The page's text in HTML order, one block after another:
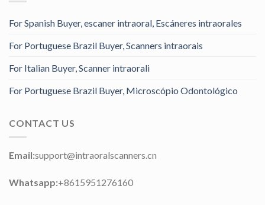
For Spanish Buyer, escaner intraoral, Escáneres intraorales
For Portuguese Brazil Buyer, Scanners intraorais
For Italian Buyer, Scanner intraorali
For Portuguese Brazil Buyer, Microscópio Odontológico
CONTACT US
Email:support@intraoralscanners.cn
Whatsapp:+8615951276160